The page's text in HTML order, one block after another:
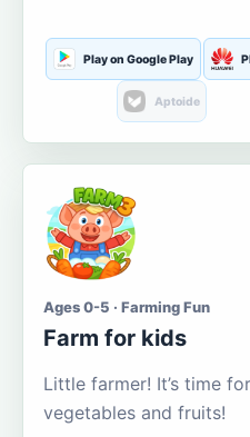
Play on Google Play
Aptoide
Ages 0-5 · Farming Fun
Farm for kids
Little farmer! It’s time
vegetables and fruits!